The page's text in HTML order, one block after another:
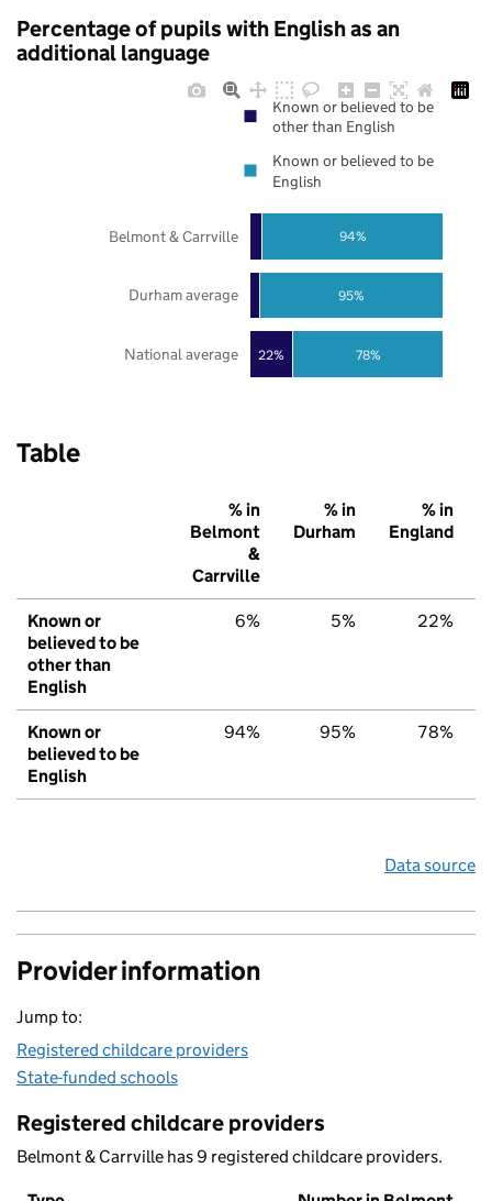
Percentage of pupils with English as an
additional language
22% 78%
95%
94%
National average
Durham average
Belmont & Carrville
Known or believed to be
other than English
Known or believed to be
English
Table
% in
Belmont
&
Carrville
% in
Durham
% in
England
Known or
believed to be
other than
English
6% 5% 22%
Known or
believed to be
English
94% 95% 78%
Data source
Provider information
Jump to:
Registered childcare providers
State-funded schools
Registered childcare providers
Belmont & Carrville has 9 registered childcare providers.